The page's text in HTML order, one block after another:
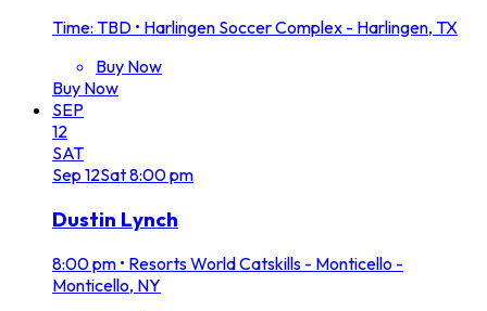
Time: TBD • Harlingen Soccer Complex - Harlingen, TX
Buy Now
Buy Now
SEP
12
SAT
Sep 12Sat8:00 pm
Dustin Lynch
8:00 pm • Resorts World Catskills - Monticello -
Monticello, NY